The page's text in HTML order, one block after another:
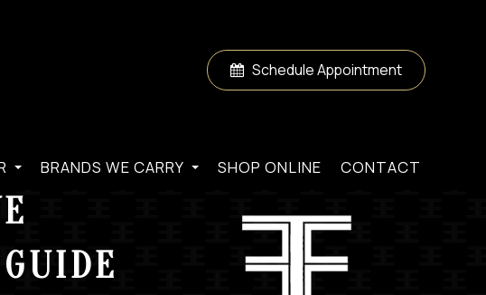
Schedule Appointment
BRANDS WE CARRY SHOP ONLINE CONTACT